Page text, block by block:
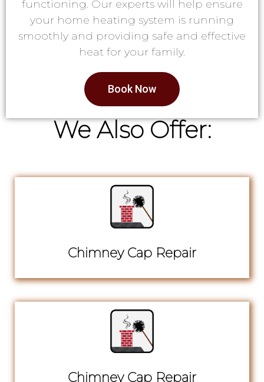
functioning. Our experts will help ensure
your home heating system is running
smoothly and providing safe and effective
heat for your family.
Book Now
We Also Offer:
Chimney Cap Repair
Chimney Cap Repair